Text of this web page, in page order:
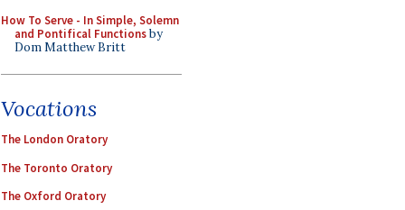
How To Serve - In Simple, Solemn
and Pontifical Functionsby
Dom Matthew Britt
Vocations
The London Oratory
The Toronto Oratory
The Oxford Oratory